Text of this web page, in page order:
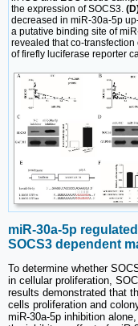
the expression of SOCS3.
decreased in miR-30a-5p
a putative binding site of
revealed that co-
of firefly luciferase reporter
miR-30a-5p
SOCS3 dependent
To determine whether
in cellular proliferation,
results demonstrated that
cells proliferation and
miR-30a-5p inhibition